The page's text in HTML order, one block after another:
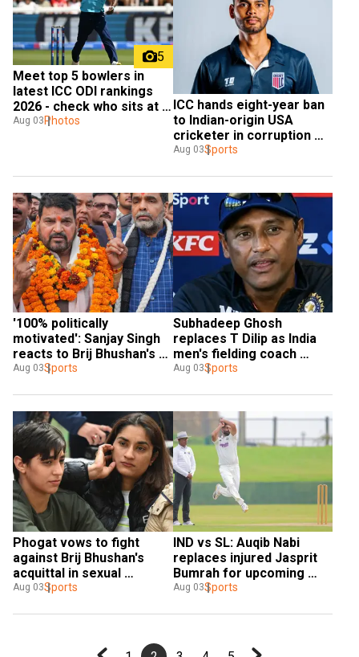
5
Meet top 5 bowlers in
latest ICC ODI rankings
2026 - check who sits at
the top
Aug 03Photos
ICC hands eight-year ban
to Indian-origin USA
cricketer in corruption
case
Aug 03Sports
'100% politically
motivated': Sanjay Singh
reacts to Brij Bhushan's
acquittal
Aug 03Sports
Subhadeep Ghosh
replaces T Dilip as India
men's fielding coach
ahead of SL tour
Aug 03Sports
Phogat vows to fight
against Brij Bhushan's
acquittal in sexual
harassment case
Aug 03Sports
IND vs SL: Auqib Nabi
replaces injured Jasprit
Bumrah for upcoming
Test series
Aug 03Sports